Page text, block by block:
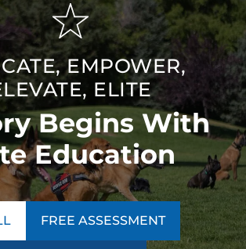
EMPOWER,
ELITE
Begins With
Education
FREE ASSESSMENT